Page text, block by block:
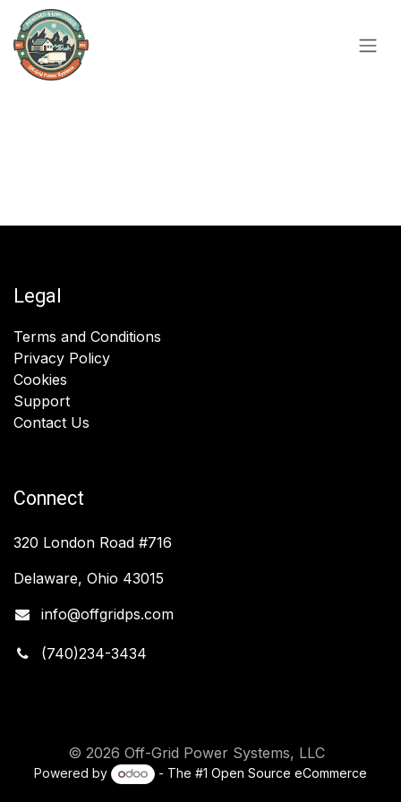
Skip to Content
Legal
Terms and Conditions
Privacy Policy
Cookies
Support
Contact Us
Connect
320 London Road #716
Delaware, Ohio 43015
info@offgridps.com
(740)234-3434
© 2026 Off-Grid Power Systems, LLC
Powered by - The #1 Open Source eCommerce